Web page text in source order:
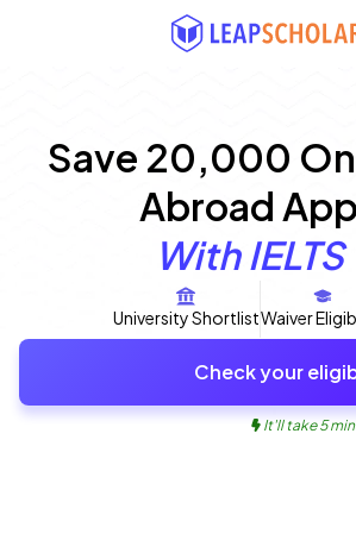
Save ₹20,000
Abroad
With
University ShortlistWaiver
Check your
It'll take 5